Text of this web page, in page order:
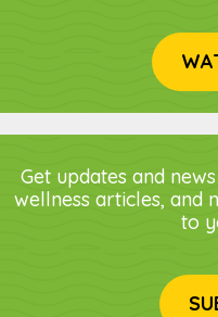
Get updates and
wellness articles, and
to